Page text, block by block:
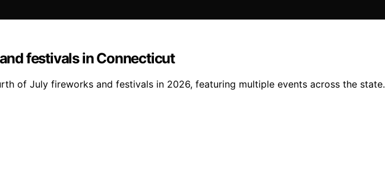
festivals in Connecticut
of July fireworks and festivals in 2026, featuring multiple events across the state.